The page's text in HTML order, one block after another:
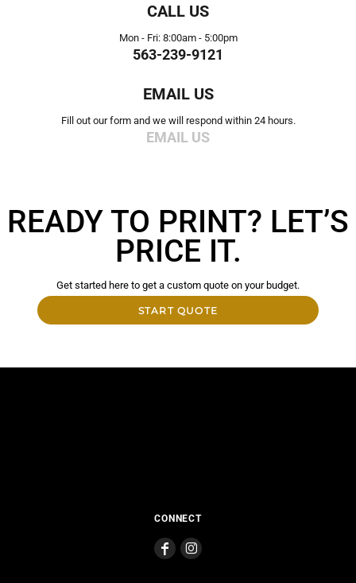
CALL US
Mon - Fri: 8:00am - 5:00pm
563-239-9121
EMAIL US
Fill out our form and we will respond within 24 hours.
EMAIL US
READY TO PRINT? LET’S
PRICE IT.
Get started here to get a custom quote on your budget.
START QUOTE
CONNECT